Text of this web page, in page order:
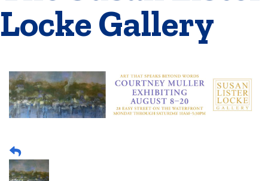
Locke Gallery